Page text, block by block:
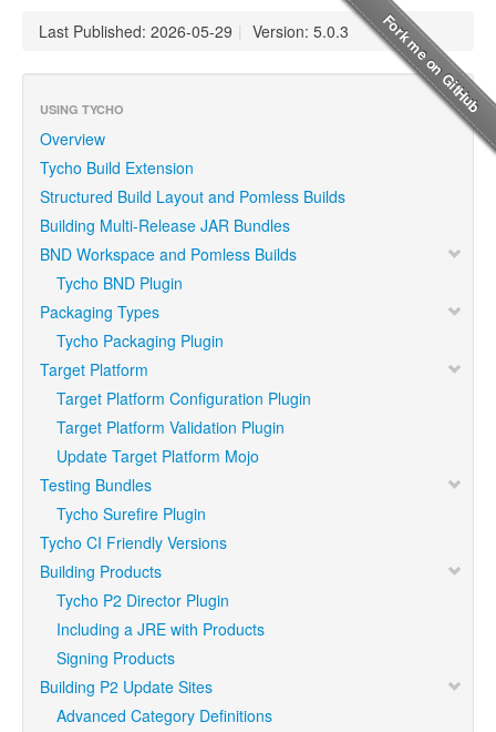
Last Published: 2026-05-29 | Version: 5.0.3
USING TYCHO
Overview
Tycho Build Extension
Structured Build Layout and Pomless Builds
Building Multi-Release JAR Bundles
BND Workspace and Pomless Builds
Tycho BND Plugin
Packaging Types
Tycho Packaging Plugin
Target Platform
Target Platform Configuration Plugin
Target Platform Validation Plugin
Update Target Platform Mojo
Testing Bundles
Tycho Surefire Plugin
Tycho CI Friendly Versions
Building Products
Tycho P2 Director Plugin
Including a JRE with Products
Signing Products
Building P2 Update Sites
Advanced Category Definitions